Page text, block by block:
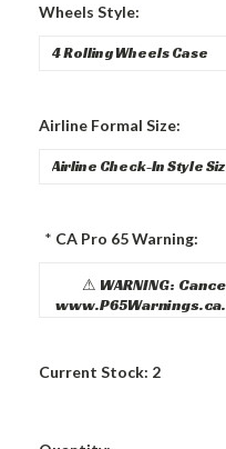
Wheels Style:
Airline Formal Size:
* CA Pro 65 Warning:
Current Stock: 2